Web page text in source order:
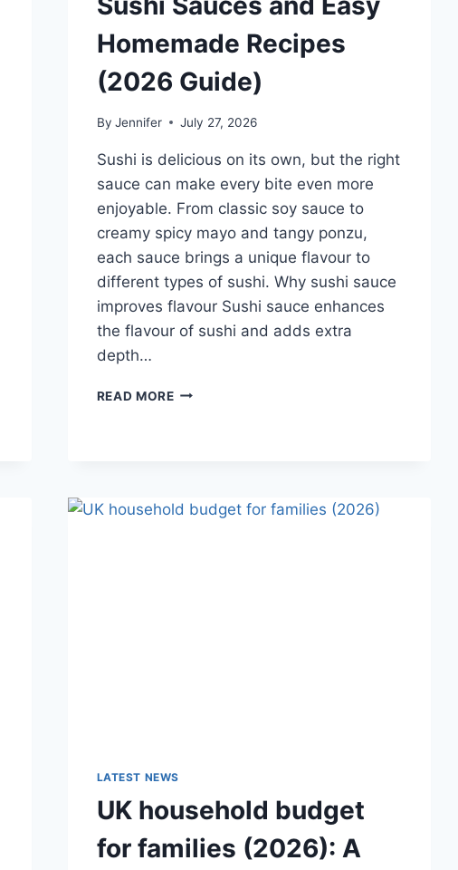
Homemade Recipes
(2026 Guide)
By Jennifer July 27, 2026
Sushi is delicious on its own, but the right
sauce can make every bite even more
enjoyable. From classic soy sauce to
creamy spicy mayo and tangy ponzu,
each sauce brings a unique flavour to
different types of sushi. Why sushi sauce
improves flavour Sushi sauce enhances
the flavour of sushi and adds extra
depth…
READ MORESAUCE
SAUCES
LATEST NEWS
UK household budget
for families (2026): A